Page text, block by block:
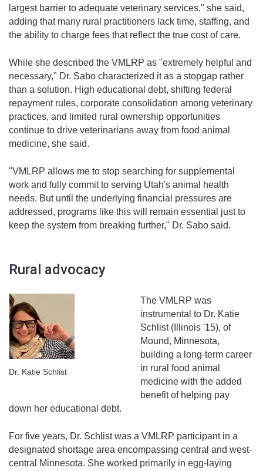
largest barrier to adequate veterinary services," she said,
adding that many rural practitioners lack time, staffing, and
the ability to charge fees that reflect the true cost of care.
While she described the VMLRP as "extremely helpful and
necessary," Dr. Sabo characterized it as a stopgap rather
than a solution. High educational debt, shifting federal
repayment rules, corporate consolidation among veterinary
practices, and limited rural ownership opportunities
continue to drive veterinarians away from food animal
medicine, she said.
"VMLRP allows me to stop searching for supplemental
work and fully commit to serving Utah's animal health
needs. But until the underlying financial pressures are
addressed, programs like this will remain essential just to
keep the system from breaking further," Dr. Sabo said.
Rural advocacy
Dr. Katie Schlist
The VMLRP was
instrumental to Dr. Katie
Schlist (Illinois '15), of
Mound, Minnesota,
building a long-term career
in rural food animal
medicine with the added
benefit of helping pay
down her educational debt.
For five years, Dr. Schlist was a VMLRP participant in a
designated shortage area encompassing central and west-
central Minnesota. She worked primarily in egg-laying